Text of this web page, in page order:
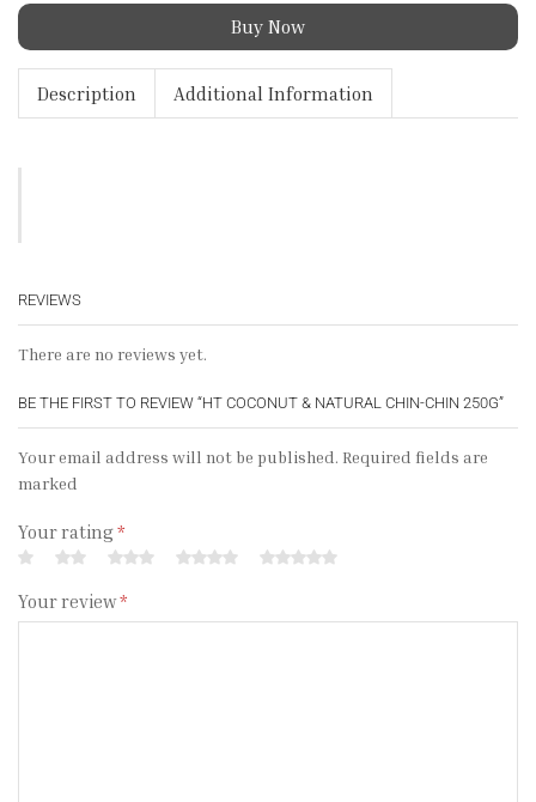
Buy Now
Description Additional Information
REVIEWS
There are no reviews yet.
BE THE FIRST TO REVIEW “HT COCONUT & NATURAL CHIN-CHIN 250G”
Your email address will not be published. Required fields are
marked
Your rating*
Your review*